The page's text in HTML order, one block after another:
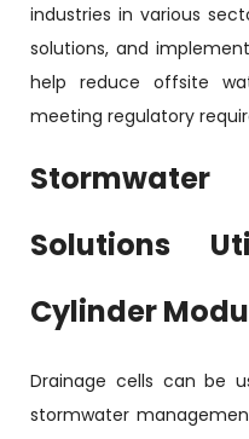
industries in various
solutions, and
help reduce offsite
meeting regulatory
Solutions
Cylinder
Drainage cells can be
stormwater